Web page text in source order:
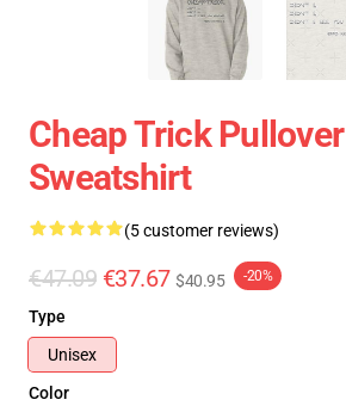
Cheap Trick Pullover
Sweatshirt
(5 customer reviews)
€47.09 €37.67 $40.95 -20%
Type
Unisex
Color